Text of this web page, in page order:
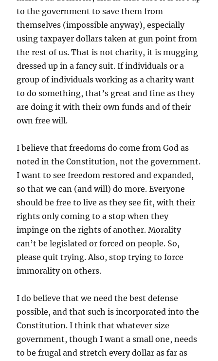
to the government to save them from
themselves (impossible anyway), especially
using taxpayer dollars taken at gun point from
the rest of us. That is not charity, it is mugging
dressed up in a fancy suit. If individuals or a
group of individuals working as a charity want
to do something, that’s great and fine as they
are doing it with their own funds and of their
own free will.
I believe that freedoms do come from God as
noted in the Constitution, not the government.
I want to see freedom restored and expanded,
so that we can (and will) do more. Everyone
should be free to live as they see fit, with their
rights only coming to a stop when they
impinge on the rights of another. Morality
can’t be legislated or forced on people. So,
please quit trying. Also, stop trying to force
immorality on others.
I do believe that we need the best defense
possible, and that such is incorporated into the
Constitution. I think that whatever size
government, though I want a small one, needs
to be frugal and stretch every dollar as far as